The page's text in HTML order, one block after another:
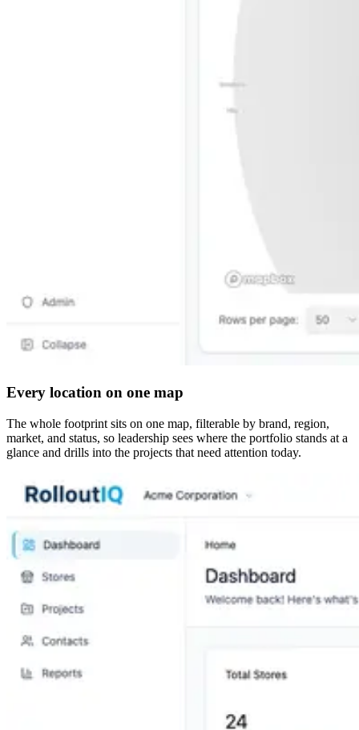
Every location on one map
The whole footprint sits on one map, filterable by brand, region,
market, and status, so leadership sees where the portfolio stands at a
glance and drills into the projects that need attention today.